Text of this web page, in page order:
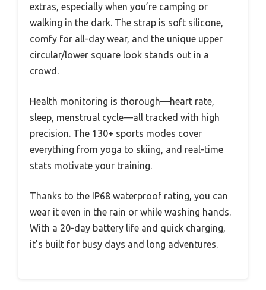
extras, especially when you’re camping or
walking in the dark. The strap is soft silicone,
comfy for all-day wear, and the unique upper
circular/lower square look stands out in a
crowd.
Health monitoring is thorough—heart rate,
sleep, menstrual cycle—all tracked with high
precision. The 130+ sports modes cover
everything from yoga to skiing, and real-time
stats motivate your training.
Thanks to the IP68 waterproof rating, you can
wear it even in the rain or while washing hands.
With a 20-day battery life and quick charging,
it’s built for busy days and long adventures.